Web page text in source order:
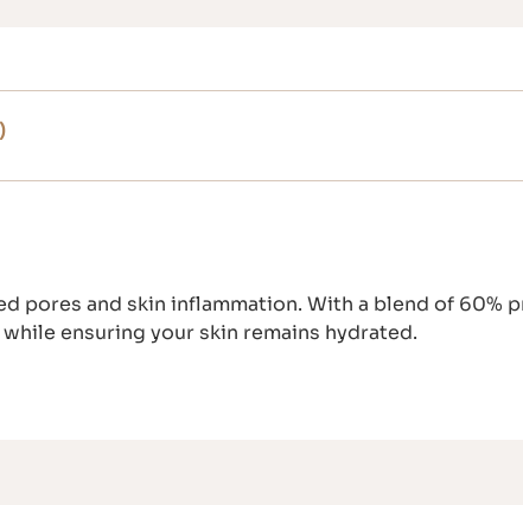
pores and skin inflammation. With a blend of 60%
ensuring your skin remains hydrated.